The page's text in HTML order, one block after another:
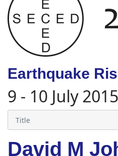
Earthquake
9 - 10 July
David M